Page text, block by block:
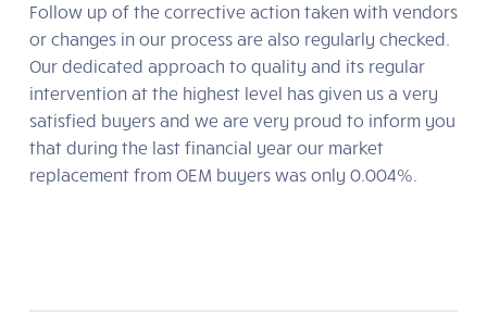
Follow up of the corrective action taken with vendors
or changes in our process are also regularly checked.
Our dedicated approach to quality and its regular
intervention at the highest level has given us a very
satisfied buyers and we are very proud to inform you
that during the last financial year our market
replacement from OEM buyers was only 0.004%.